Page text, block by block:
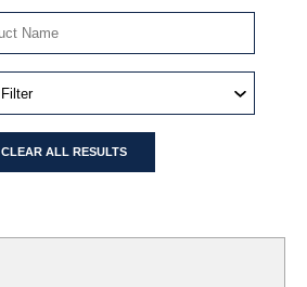
CLEAR ALL RESULTS